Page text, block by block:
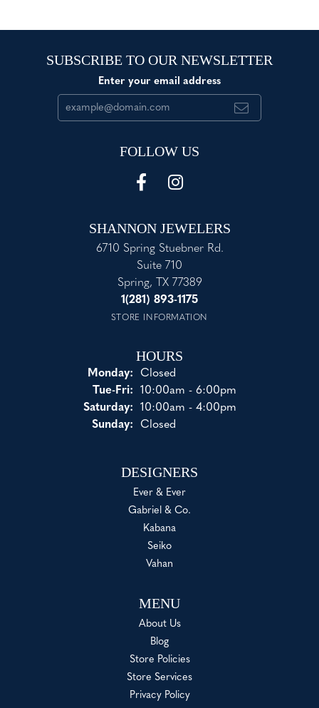
SUBSCRIBE TO OUR NEWSLETTER
Enter your email address
FOLLOW US
SHANNON JEWELERS
6710 Spring Stuebner Rd.
Suite 710
Spring, TX 77389
1(281) 893-1175
STORE INFORMATION
HOURS
Monday:
Closed
Tue-Fri:Tuesday - Friday:
10:00am - 6:00pm
Saturday:
10:00am - 4:00pm
Sunday:
Closed
DESIGNERS
Ever & Ever
Gabriel & Co.
Kabana
Seiko
Vahan
MENU
About Us
Blog
Store Policies
Store Services
Privacy Policy